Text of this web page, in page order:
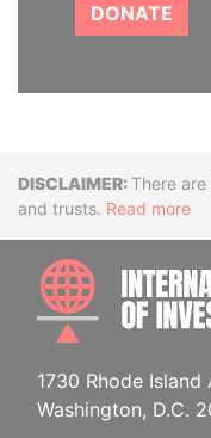
DONATE
Disclaimer
There
and trusts. Read more
1730 Rhode Island
Washington, D.C.